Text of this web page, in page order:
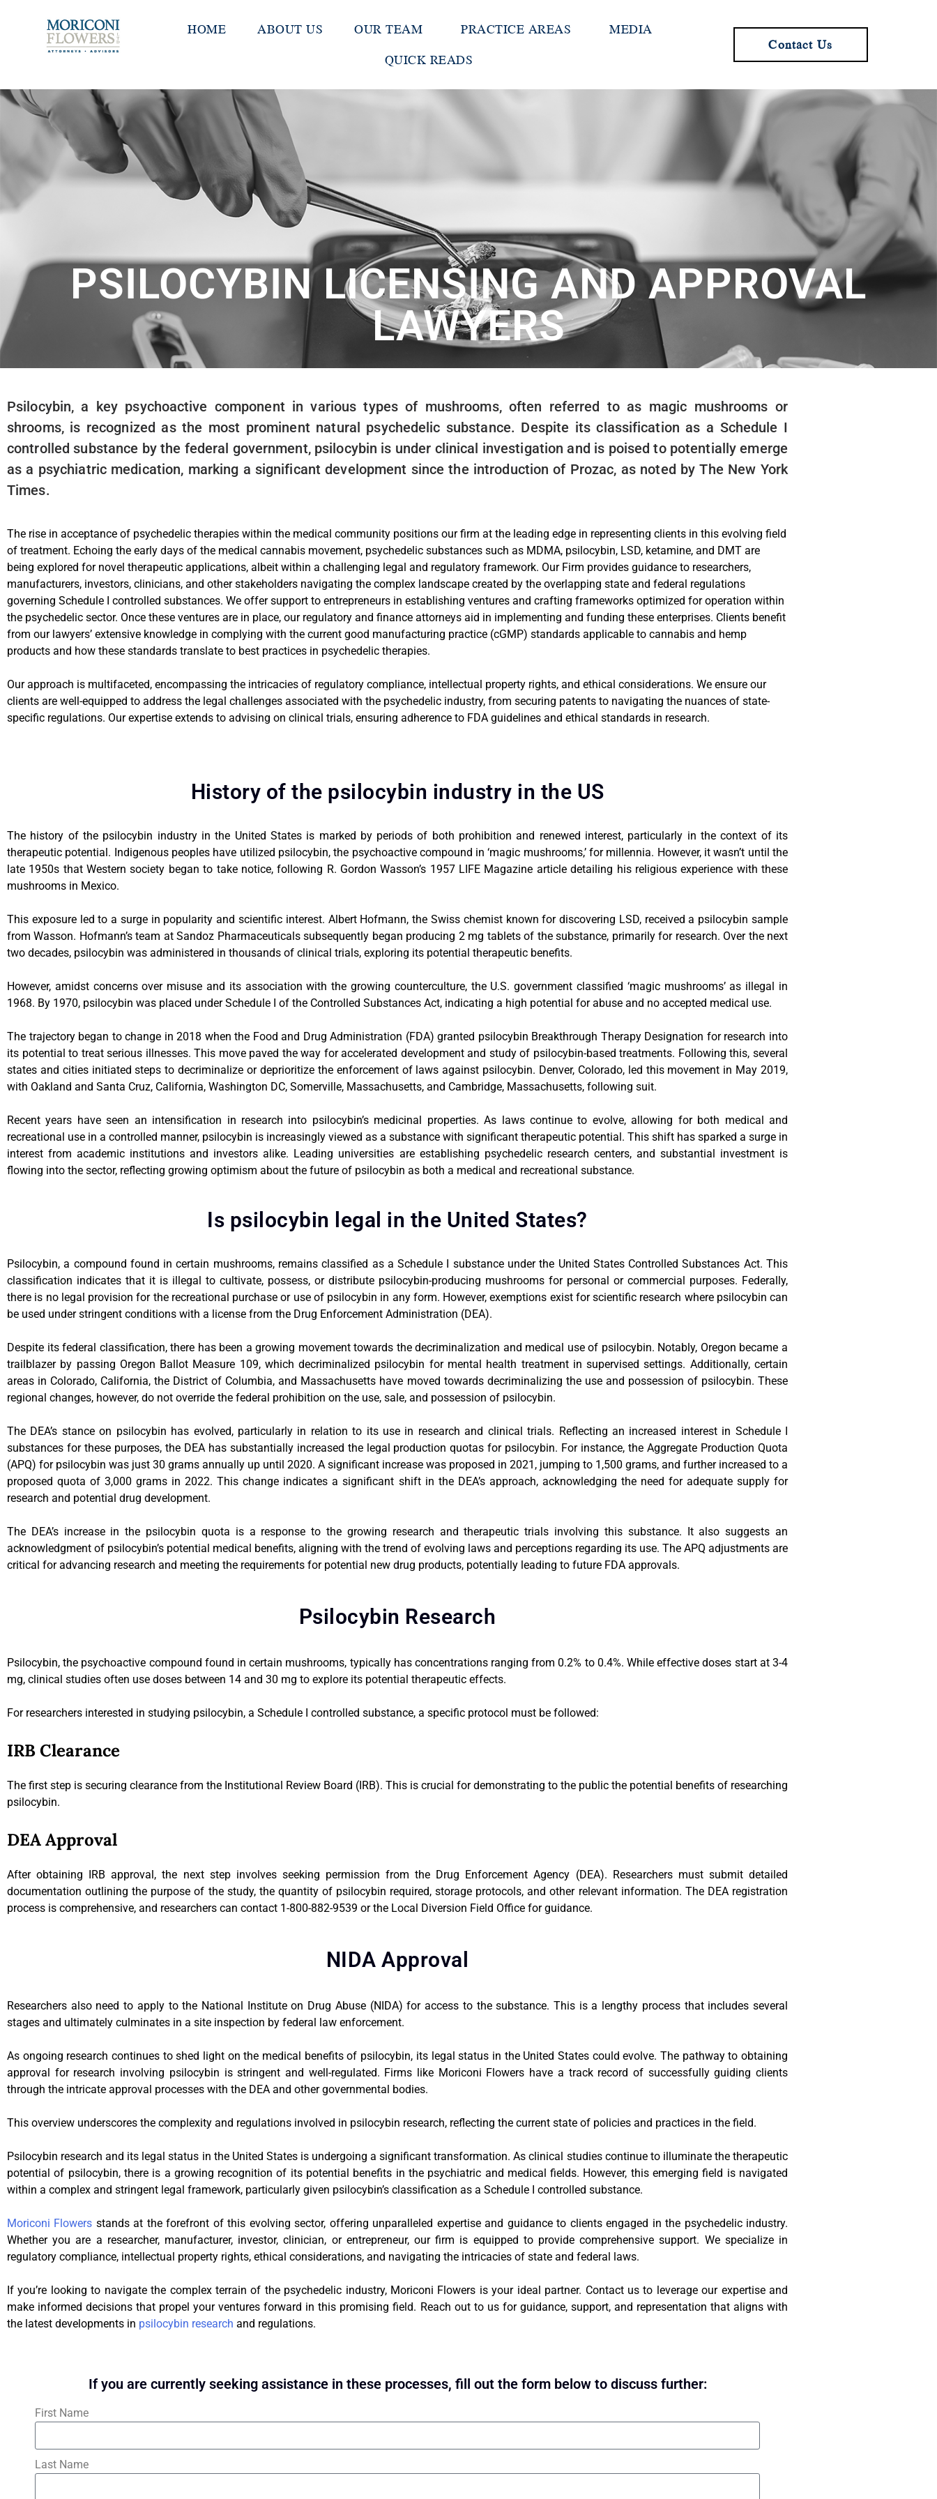
HOME ABOUT US OUR TEAM PRACTICE AREAS
MEDIA
QUICK READS
Contact Us
PSILOCYBIN LICENSING AND APPROVAL
LAWYERS
Psilocybin, a key psychoactive component in various types of mushrooms, often referred to as magic mushrooms or
shrooms, is recognized as the most prominent natural psychedelic substance. Despite its classification as a Schedule I
controlled substance by the federal government, psilocybin is under clinical investigation and is poised to potentially emerge
as a psychiatric medication, marking a significant development since the introduction of Prozac, as noted by The New York
Times.
The rise in acceptance of psychedelic therapies within the medical community positions our firm at the leading edge in representing clients in this evolving field
of treatment. Echoing the early days of the medical cannabis movement, psychedelic substances such as MDMA, psilocybin, LSD, ketamine, and DMT are
being explored for novel therapeutic applications, albeit within a challenging legal and regulatory framework. Our Firm provides guidance to researchers,
manufacturers, investors, clinicians, and other stakeholders navigating the complex landscape created by the overlapping state and federal regulations
governing Schedule I controlled substances. We offer support to entrepreneurs in establishing ventures and crafting frameworks optimized for operation within
the psychedelic sector. Once these ventures are in place, our regulatory and finance attorneys aid in implementing and funding these enterprises. Clients benefit
from our lawyers’ extensive knowledge in complying with the current good manufacturing practice (cGMP) standards applicable to cannabis and hemp
products and how these standards translate to best practices in psychedelic therapies.
Our approach is multifaceted, encompassing the intricacies of regulatory compliance, intellectual property rights, and ethical considerations. We ensure our
clients are well-equipped to address the legal challenges associated with the psychedelic industry, from securing patents to navigating the nuances of state-
specific regulations. Our expertise extends to advising on clinical trials, ensuring adherence to FDA guidelines and ethical standards in research.
History of the psilocybin industry in the US
The history of the psilocybin industry in the United States is marked by periods of both prohibition and renewed interest, particularly in the context of its
therapeutic potential. Indigenous peoples have utilized psilocybin, the psychoactive compound in ‘magic mushrooms,’ for millennia. However, it wasn’t until the
late 1950s that Western society began to take notice, following R. Gordon Wasson’s 1957 LIFE Magazine article detailing his religious experience with these
mushrooms in Mexico.
This exposure led to a surge in popularity and scientific interest. Albert Hofmann, the Swiss chemist known for discovering LSD, received a psilocybin sample
from Wasson. Hofmann’s team at Sandoz Pharmaceuticals subsequently began producing 2 mg tablets of the substance, primarily for research. Over the next
two decades, psilocybin was administered in thousands of clinical trials, exploring its potential therapeutic benefits.
However, amidst concerns over misuse and its association with the growing counterculture, the U.S. government classified ‘magic mushrooms’ as illegal in
1968. By 1970, psilocybin was placed under Schedule I of the Controlled Substances Act, indicating a high potential for abuse and no accepted medical use.
The trajectory began to change in 2018 when the Food and Drug Administration (FDA) granted psilocybin Breakthrough Therapy Designation for research into
its potential to treat serious illnesses. This move paved the way for accelerated development and study of psilocybin-based treatments. Following this, several
states and cities initiated steps to decriminalize or deprioritize the enforcement of laws against psilocybin. Denver, Colorado, led this movement in May 2019,
with Oakland and Santa Cruz, California, Washington DC, Somerville, Massachusetts, and Cambridge, Massachusetts, following suit.
Recent years have seen an intensification in research into psilocybin’s medicinal properties. As laws continue to evolve, allowing for both medical and
recreational use in a controlled manner, psilocybin is increasingly viewed as a substance with significant therapeutic potential. This shift has sparked a surge in
interest from academic institutions and investors alike. Leading universities are establishing psychedelic research centers, and substantial investment is
flowing into the sector, reflecting growing optimism about the future of psilocybin as both a medical and recreational substance.
Is psilocybin legal in the United States?
Psilocybin, a compound found in certain mushrooms, remains classified as a Schedule I substance under the United States Controlled Substances Act. This
classification indicates that it is illegal to cultivate, possess, or distribute psilocybin-producing mushrooms for personal or commercial purposes. Federally,
there is no legal provision for the recreational purchase or use of psilocybin in any form. However, exemptions exist for scientific research where psilocybin can
be used under stringent conditions with a license from the Drug Enforcement Administration (DEA).
Despite its federal classification, there has been a growing movement towards the decriminalization and medical use of psilocybin. Notably, Oregon became a
trailblazer by passing Oregon Ballot Measure 109, which decriminalized psilocybin for mental health treatment in supervised settings. Additionally, certain
areas in Colorado, California, the District of Columbia, and Massachusetts have moved towards decriminalizing the use and possession of psilocybin. These
regional changes, however, do not override the federal prohibition on the use, sale, and possession of psilocybin.
The DEA’s stance on psilocybin has evolved, particularly in relation to its use in research and clinical trials. Reflecting an increased interest in Schedule I
substances for these purposes, the DEA has substantially increased the legal production quotas for psilocybin. For instance, the Aggregate Production Quota
(APQ) for psilocybin was just 30 grams annually up until 2020. A significant increase was proposed in 2021, jumping to 1,500 grams, and further increased to a
proposed quota of 3,000 grams in 2022. This change indicates a significant shift in the DEA’s approach, acknowledging the need for adequate supply for
research and potential drug development.
The DEA’s increase in the psilocybin quota is a response to the growing research and therapeutic trials involving this substance. It also suggests an
acknowledgment of psilocybin’s potential medical benefits, aligning with the trend of evolving laws and perceptions regarding its use. The APQ adjustments are
critical for advancing research and meeting the requirements for potential new drug products, potentially leading to future FDA approvals.
Psilocybin Research
Psilocybin, the psychoactive compound found in certain mushrooms, typically has concentrations ranging from 0.2% to 0.4%. While effective doses start at 3-4
mg, clinical studies often use doses between 14 and 30 mg to explore its potential therapeutic effects.
For researchers interested in studying psilocybin, a Schedule I controlled substance, a specific protocol must be followed:
IRB Clearance
The first step is securing clearance from the Institutional Review Board (IRB). This is crucial for demonstrating to the public the potential benefits of researching
psilocybin.
DEA Approval
After obtaining IRB approval, the next step involves seeking permission from the Drug Enforcement Agency (DEA). Researchers must submit detailed
documentation outlining the purpose of the study, the quantity of psilocybin required, storage protocols, and other relevant information. The DEA registration
process is comprehensive, and researchers can contact 1-800-882-9539 or the Local Diversion Field Office for guidance.
NIDA Approval
Researchers also need to apply to the National Institute on Drug Abuse (NIDA) for access to the substance. This is a lengthy process that includes several
stages and ultimately culminates in a site inspection by federal law enforcement.
As ongoing research continues to shed light on the medical benefits of psilocybin, its legal status in the United States could evolve. The pathway to obtaining
approval for research involving psilocybin is stringent and well-regulated. Firms like Moriconi Flowers have a track record of successfully guiding clients
through the intricate approval processes with the DEA and other governmental bodies.
This overview underscores the complexity and regulations involved in psilocybin research, reflecting the current state of policies and practices in the field.
Psilocybin research and its legal status in the United States is undergoing a significant transformation. As clinical studies continue to illuminate the therapeutic
potential of psilocybin, there is a growing recognition of its potential benefits in the psychiatric and medical fields. However, this emerging field is navigated
within a complex and stringent legal framework, particularly given psilocybin’s classification as a Schedule I controlled substance.
Moriconi Flowers stands at the forefront of this evolving sector, offering unparalleled expertise and guidance to clients engaged in the psychedelic industry.
Whether you are a researcher, manufacturer, investor, clinician, or entrepreneur, our firm is equipped to provide comprehensive support. We specialize in
regulatory compliance, intellectual property rights, ethical considerations, and navigating the intricacies of state and federal laws.
If you’re looking to navigate the complex terrain of the psychedelic industry, Moriconi Flowers is your ideal partner. Contact us to leverage our expertise and
make informed decisions that propel your ventures forward in this promising field. Reach out to us for guidance, support, and representation that aligns with
the latest developments in psilocybin research and regulations.
If you are currently seeking assistance in these processes, fill out the form below to discuss further:
First Name
Last Name